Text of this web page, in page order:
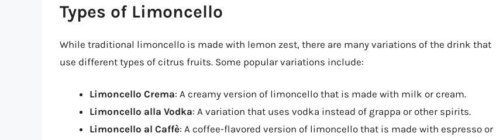
Types of Limoncello
While traditional limoncello is made with lemon zest, there are many variations of the drink that
use different types of citrus fruits. Some popular variations include:
Limoncello Crema: A creamy version of limoncello that is made with milk or cream.
Limoncello alla Vodka: A variation that uses vodka instead of grappa or other spirits.
Limoncello al Caffè: A coffee-flavored version of limoncello that is made with espresso or